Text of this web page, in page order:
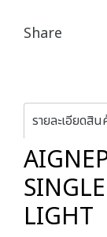
Share
รายละเอียดสิน
LIGHT